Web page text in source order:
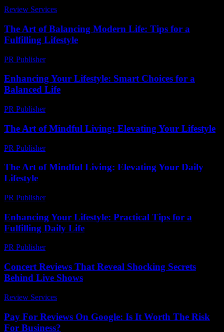
Review Services
The Art of Balancing Modern Life: Tips for a
Fulfilling Lifestyle
PR Publisher-
Enhancing Your Lifestyle: Smart Choices for a
Balanced Life
PR Publisher-
The Art of Mindful Living: Elevating Your Lifestyle
PR Publisher-
The Art of Mindful Living: Elevating Your Daily
Lifestyle
PR Publisher-
Enhancing Your Lifestyle: Practical Tips for a
Fulfilling Daily Life
PR Publisher-
Concert Reviews That Reveal Shocking Secrets
Behind Live Shows
Review Services
Pay For Reviews On Google: Is It Worth The Risk
For Business?